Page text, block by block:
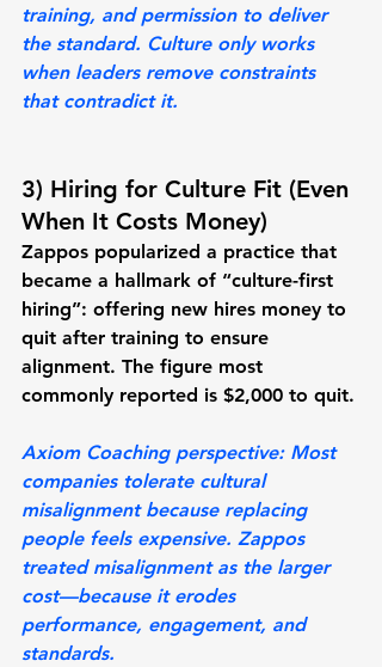
training, and permission to deliver
the standard. Culture only works
when leaders remove constraints
that contradict it.
3) Hiring for Culture Fit (Even
When It Costs Money)
Zappos popularized a practice that
became a hallmark of “culture-first
hiring”: offering new hires money to
quit after training to ensure
alignment. The figure most
commonly reported is $2,000 to quit.
Axiom Coaching perspective: Most
companies tolerate cultural
misalignment because replacing
people feels expensive. Zappos
treated misalignment as the larger
cost—because it erodes
performance, engagement, and
standards.